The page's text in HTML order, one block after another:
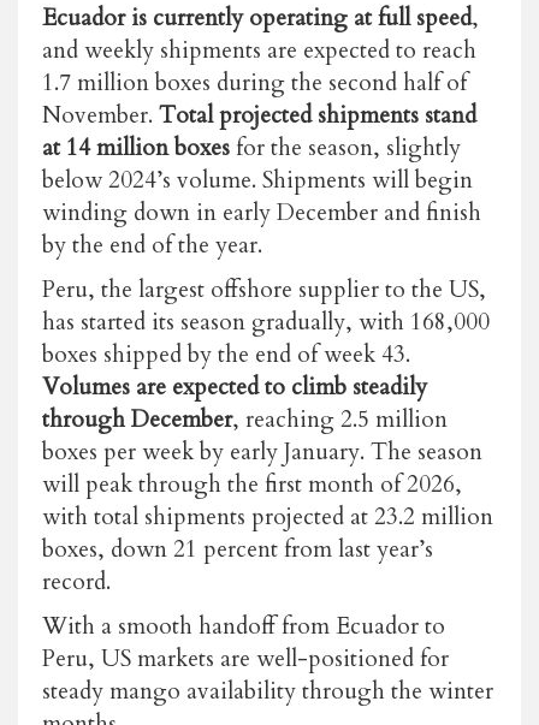
Ecuador is currently operating at full speed,
and weekly shipments are expected to reach
1.7 million boxes during the second half of
November. Total projected shipments stand
at 14 million boxesfor the season, slightly
below 2024’s volume. Shipments will begin
winding down in early December and finish
by the end of the year.
Peru, the largest offshore supplier to the US,
has started its season gradually, with 168,000
boxes shipped by the end of week 43.
Volumes are expected to climb steadily
through December, reaching 2.5 million
boxes per week by early January. The season
will peak through the first month of 2026,
with total shipments projected at 23.2 million
boxes, down 21 percent from last year’s
record.
With a smooth handoff from Ecuador to
Peru, US markets are well-positioned for
steady mango availability through the winter